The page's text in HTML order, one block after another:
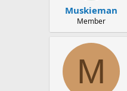
Muskieman
Member
M